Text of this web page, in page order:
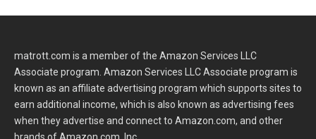
matrott.com is a member of the Amazon Services LLC
Associate program. Amazon Services LLC Associate program is
known as an affiliate advertising program which supports sites to
earn additional income, which is also known as advertising fees
when they advertise and connect to Amazon.com, and other